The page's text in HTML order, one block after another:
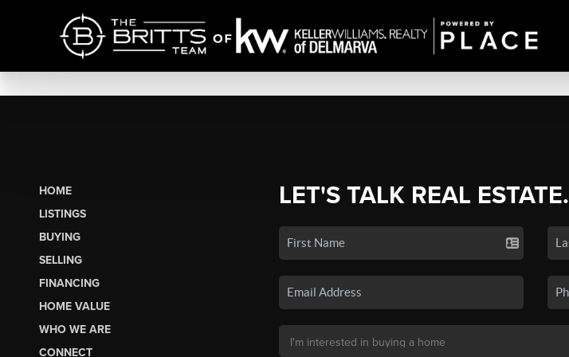
HOME
LISTINGS
BUYING
SELLING
FINANCING
HOME VALUE
WHO WE ARE
CONNECT
LET'S TALK REAL ESTATE.